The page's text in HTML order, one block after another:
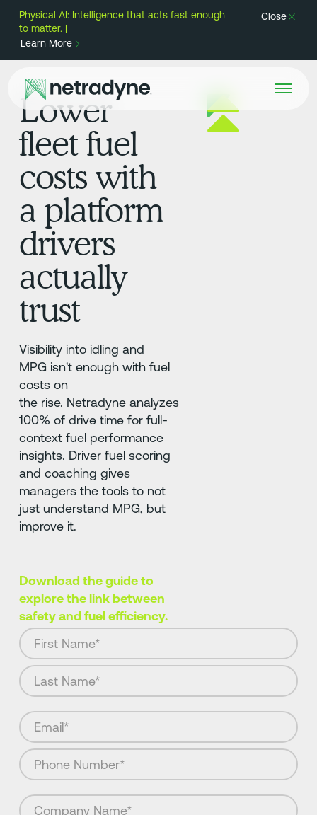
Physical AI: Intelligence that acts fast enough
to matter. |
Learn More
Close
Lower
fleet fuel
costs with
a platform
drivers
actually
trust
Visibility into idling and
MPG isn't enough with fuel
costs on
the rise. Netradyne analyzes
100% of drive time for full-
context fuel performance
insights. Driver fuel scoring
and coaching gives
managers the tools to not
just understand MPG, but
improve it.
Download the guide to
explore the link between
safety and fuel efficiency.